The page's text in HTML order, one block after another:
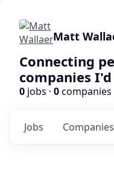
Matt
Connecting
companies
0 jobs · 0companies
Jobs Companies